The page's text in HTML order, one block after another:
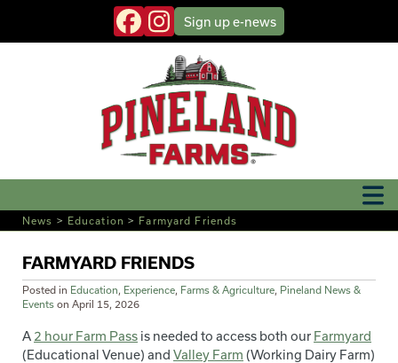
Sign upe-news
News > Education > Farmyard Friends
FARMYARD FRIENDS
Posted in Education, Experience, Farms & Agriculture, Pineland News &
Events on April 15, 2026
A 2 hour Farm Pass is needed to access both our Farmyard
(Educational Venue) and Valley Farm (Working Dairy Farm)